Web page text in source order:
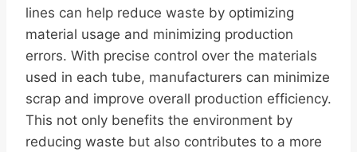
lines can help reduce waste by optimizing
material usage and minimizing production
errors. With precise control over the materials
used in each tube, manufacturers can minimize
scrap and improve overall production efficiency.
This not only benefits the environment by
reducing waste but also contributes to a more